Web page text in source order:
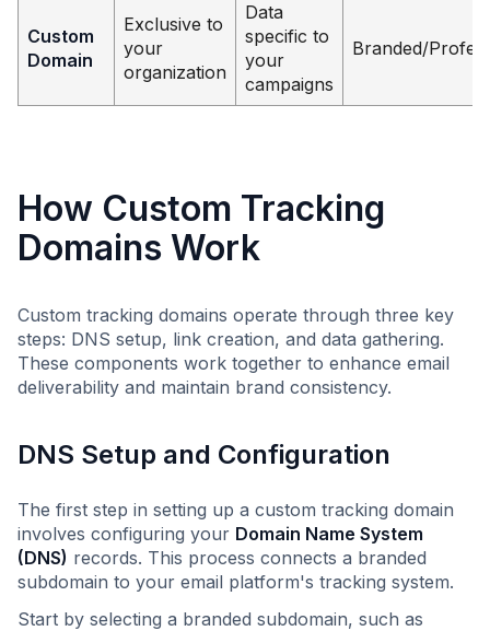
Custom
Domain
Exclusive to
your
organization
Data
specific to
your
campaigns
Branded/
How Custom Tracking
Domains Work
Custom tracking domains operate through three key
steps: DNS setup, link creation, and data gathering.
These components work together to enhance email
deliverability and maintain brand consistency.
DNS Setup and Configuration
The first step in setting up a custom tracking domain
involves configuring your Domain Name System
(DNS) records. This process connects a branded
subdomain to your email platform's tracking system.
Start by selecting a branded subdomain, such as